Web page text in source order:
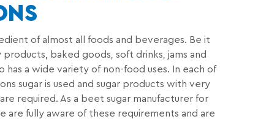
of almost all foods and beverages. Be it
baked goods, soft drinks, jams and
has a wide variety of non-food uses. In each of
sugar is used and sugar products with very
required. As a beet sugar manufacturer for
are fully aware of these requirements and are